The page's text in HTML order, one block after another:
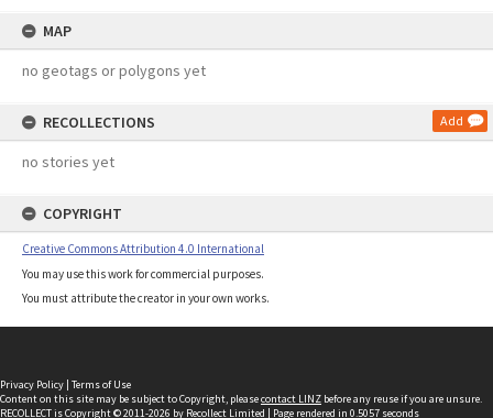
MAP
no geotags or polygons yet
RECOLLECTIONS Add
no stories yet
COPYRIGHT
Creative Commons Attribution 4.0 International
You may use this work for commercial purposes.
You must attribute the creator in your own works.
Privacy Policy | Terms of Use
Content on this site may be subject to Copyright, pleasecontact LINZ before any reuse if you are unsure.
RECOLLECTis Copyright © 2011-2026 by Recollect Limited | Page rendered in 0.5057 seconds